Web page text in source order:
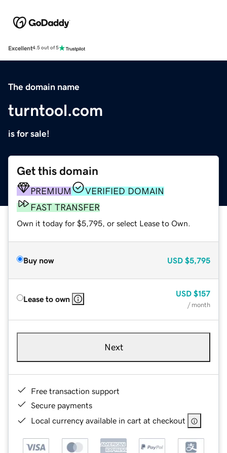
Excellent4.5 out of 5
The domain name
turntool.com
is for sale!
Get this domain
PREMIUM
VERIFIED DOMAIN
FAST TRANSFER
Own it today for $5,795, or select Lease to Own.
Buy now USD $5,795
Lease to own
USD $157
/ month
Next
Free transaction support
Secure payments
Local currency available in cart at checkout